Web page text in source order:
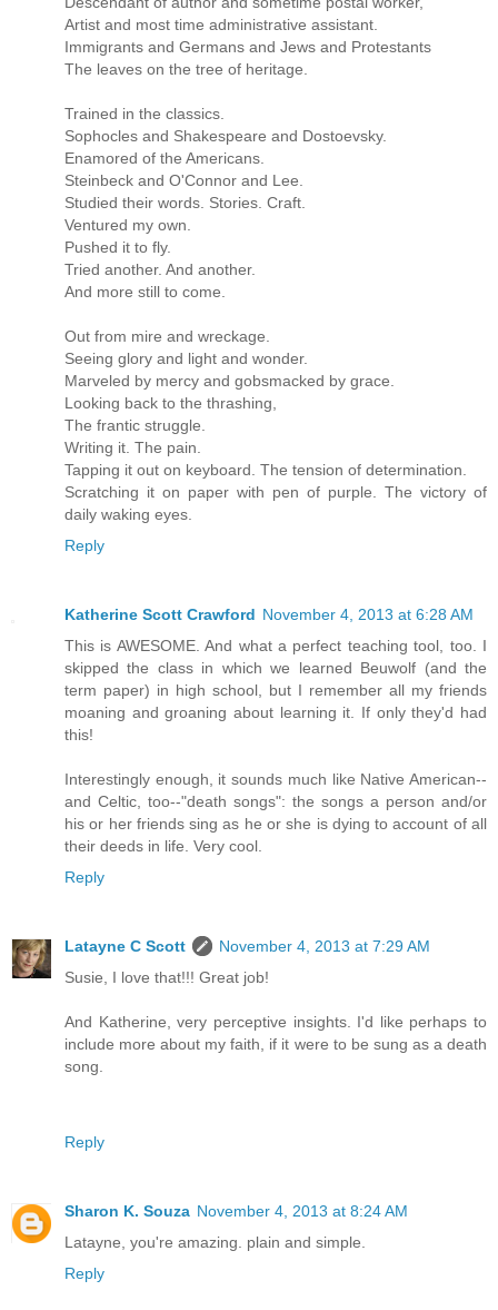
Artist and most time administrative assistant.
Immigrants and Germans and Jews and Protestants
The leaves on the tree of heritage.
Trained in the classics.
Sophocles and Shakespeare and Dostoevsky.
Enamored of the Americans.
Steinbeck and O'Connor and Lee.
Studied their words. Stories. Craft.
Ventured my own.
Pushed it to fly.
Tried another. And another.
And more still to come.
Out from mire and wreckage.
Seeing glory and light and wonder.
Marveled by mercy and gobsmacked by grace.
Looking back to the thrashing,
The frantic struggle.
Writing it. The pain.
Tapping it out on keyboard. The tension of determination.
Scratching it on paper with pen of purple. The victory of
daily waking eyes.
Reply
Katherine Scott Crawford November 4, 2013 at 6:28 AM
This is AWESOME. And what a perfect teaching tool, too. I
skipped the class in which we learned Beuwolf (and the
term paper) in high school, but I remember all my friends
moaning and groaning about learning it. If only they'd had
this!
Interestingly enough, it sounds much like Native American--
and Celtic, too--"death songs": the songs a person and/or
his or her friends sing as he or she is dying to account of all
their deeds in life. Very cool.
Reply
Latayne C Scott
November 4, 2013 at 7:29 AM
Susie, I love that!!! Great job!
And Katherine, very perceptive insights. I'd like perhaps to
include more about my faith, if it were to be sung as a death
song.
Reply
Sharon K. Souza November 4, 2013 at 8:24 AM
Latayne, you're amazing. plain and simple.
Reply